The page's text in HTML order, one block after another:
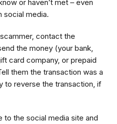
or haven’t met – even
social media.
contact the
the money (your bank,
card company, or prepaid
them the transaction was a
to reverse the transaction, if
to the social media site and